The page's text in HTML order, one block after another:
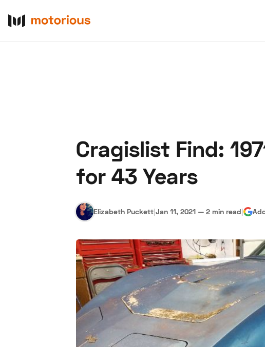
Cragislist Find:
for 43 Years
Elizabeth Puckett|Jan 11, 2021 — 2 min read|